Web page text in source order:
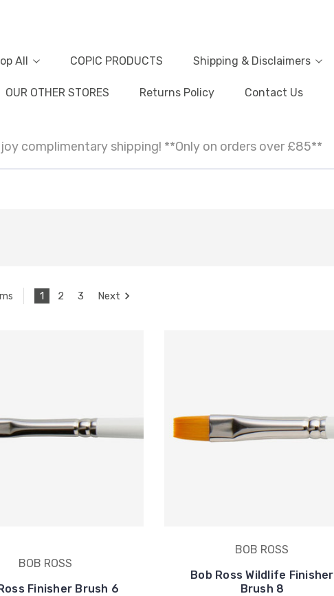
All COPIC PRODUCTS Shipping & Disclaimers
OUR OTHER STORES Returns Policy Contact Us
complimentary shipping! **Only on orders over £85**
1 2 3 Next
BOB ROSS
Finisher Brush 6
BOB ROSS
Bob Ross Wildlife Finisher
Brush 8